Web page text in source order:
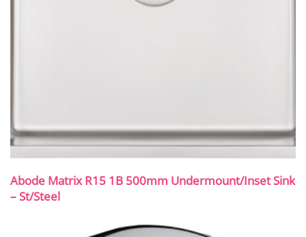
Abode Matrix R15 1B 500mm Undermount/Inset Sink
– St/Steel